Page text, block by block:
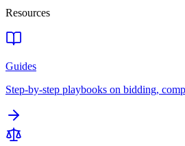
Resources
Guides
Step-by-step playbooks on bidding,